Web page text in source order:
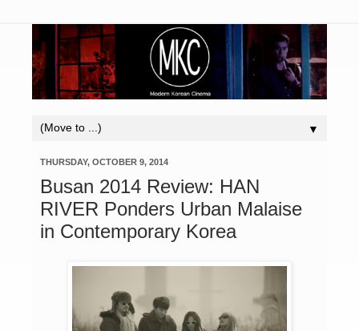
▼
THURSDAY, OCTOBER 9, 2014
Busan 2014 Review: HAN
RIVER Ponders Urban Malaise
in Contemporary Korea